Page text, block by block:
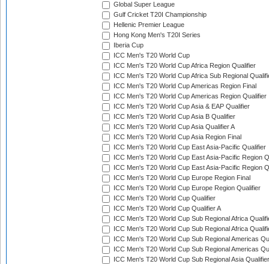
Global Super League
Gulf Cricket T20I Championship
Hellenic Premier League
Hong Kong Men's T20I Series
Iberia Cup
ICC Men's T20 World Cup
ICC Men's T20 World Cup Africa Region Qualifier
ICC Men's T20 World Cup Africa Sub Regional
ICC Men's T20 World Cup Americas Region Final
ICC Men's T20 World Cup Americas Region Qualifier
ICC Men's T20 World Cup Asia & EAP Qualifier
ICC Men's T20 World Cup Asia B Qualifier
ICC Men's T20 World Cup Asia Qualifier A
ICC Men's T20 World Cup Asia Region Final
ICC Men's T20 World Cup East Asia-Pacific Qualifier
ICC Men's T20 World Cup East Asia-Pacific Region
ICC Men's T20 World Cup East Asia-Pacific Region
ICC Men's T20 World Cup Europe Region Final
ICC Men's T20 World Cup Europe Region Qualifier
ICC Men's T20 World Cup Qualifier
ICC Men's T20 World Cup Qualifier A
ICC Men's T20 World Cup Sub Regional Africa
ICC Men's T20 World Cup Sub Regional Africa
ICC Men's T20 World Cup Sub Regional Americas
ICC Men's T20 World Cup Sub Regional Americas
ICC Men's T20 World Cup Sub Regional Asia